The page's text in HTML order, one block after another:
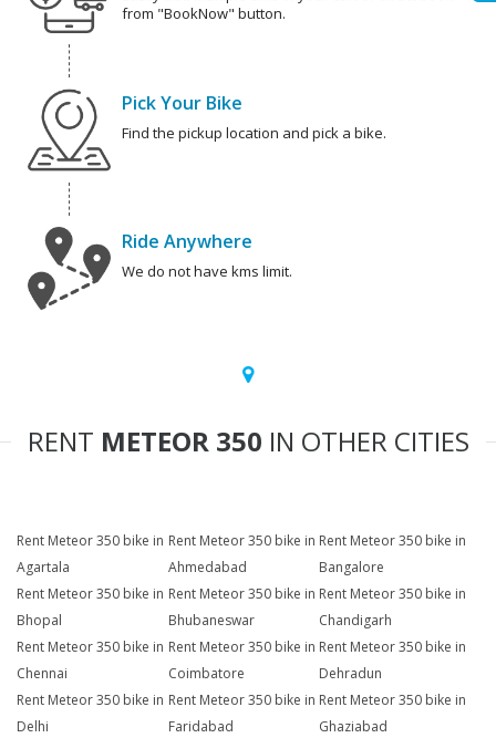
from "BookNow" button.
Pick Your Bike
Find the pickup location and pick a bike.
Ride Anywhere
We do not have kms limit.
RENT METEOR 350 IN OTHER CITIES
Rent Meteor 350 bike in
Agartala
Rent Meteor 350 bike in
Ahmedabad
Rent Meteor 350 bike in
Bangalore
Rent Meteor 350 bike in
Bhopal
Rent Meteor 350 bike in
Bhubaneswar
Rent Meteor 350 bike in
Chandigarh
Rent Meteor 350 bike in
Chennai
Rent Meteor 350 bike in
Coimbatore
Rent Meteor 350 bike in
Dehradun
Rent Meteor 350 bike in
Delhi
Rent Meteor 350 bike in
Faridabad
Rent Meteor 350 bike in
Ghaziabad